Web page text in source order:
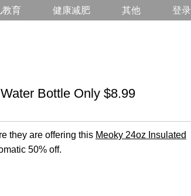
教育 健康减肥 其他 登录
Bottle Only $8.99
they are offering this Meoky 24oz Insulated
50% off.